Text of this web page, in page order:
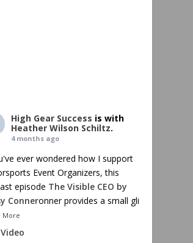
High Gear Success is with
Heather Wilson Schiltz.
4 months ago
ever wondered how I support
Event Organizers, this
episode The Visible CEO by
Conneronner provides a small gli
More
Video